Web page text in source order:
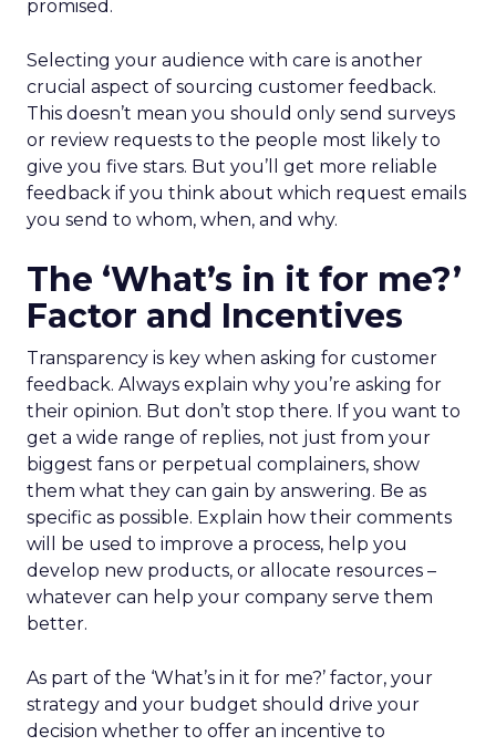
promised.
Selecting your audience with care is another
crucial aspect of sourcing customer feedback.
This doesn’t mean you should only send surveys
or review requests to the people most likely to
give you five stars. But you’ll get more reliable
feedback if you think about which request emails
you send to whom, when, and why.
The ‘What’s in it for me?’
Factor and Incentives
Transparency is key when asking for customer
feedback. Always explain why you’re asking for
their opinion. But don’t stop there. If you want to
get a wide range of replies, not just from your
biggest fans or perpetual complainers, show
them what they can gain by answering. Be as
specific as possible. Explain how their comments
will be used to improve a process, help you
develop new products, or allocate resources –
whatever can help your company serve them
better.
As part of the ‘What’s in it for me?’ factor, your
strategy and your budget should drive your
decision whether to offer an incentive to